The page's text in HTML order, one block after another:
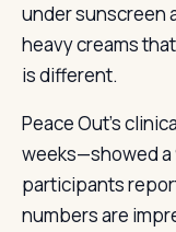
under sunscreen
heavy creams
is different.
Peace Out’s
weeks—showed a
participants
numbers are